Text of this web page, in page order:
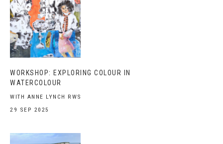
WORKSHOP: EXPLORING COLOUR IN
WATERCOLOUR
WITH ANNE LYNCH RWS
29 SEP 2025